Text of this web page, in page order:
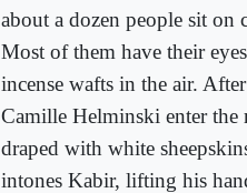
about a dozen people sit on
Most of them have their
incense wafts in the air.
Camille Helminski enter
draped with white
intones Kabir, lifting his